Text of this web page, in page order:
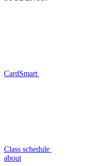
CardSmart
Class schedule
about